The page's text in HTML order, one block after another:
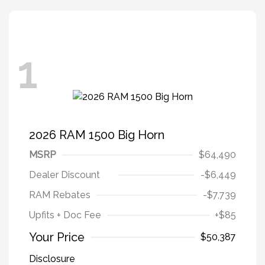
1
2026 RAM 1500 Big Horn
MSRP
$64,490
Dealer Discount
-$6,449
RAM Rebates
-$7,739
Upfits + Doc Fee
+$85
Your Price
$50,387
Disclosure